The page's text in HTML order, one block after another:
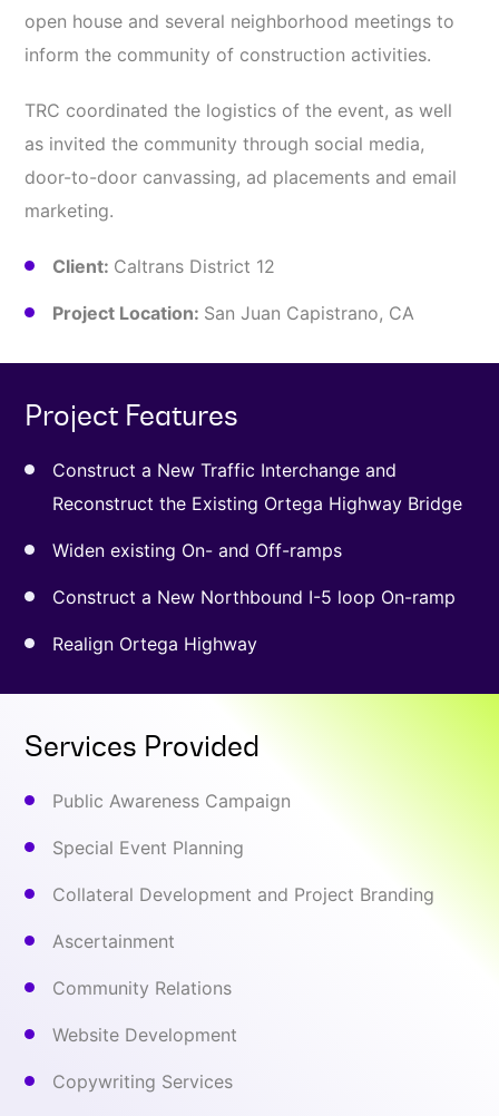
open house and several neighborhood meetings to
inform the community of construction activities.
TRC coordinated the logistics of the event, as well
as invited the community through social media,
door-to-door canvassing, ad placements and email
marketing.
Client: Caltrans District 12
Project Location: San Juan Capistrano, CA
Project Features
Construct a New Traffic Interchange and
Reconstruct the Existing Ortega Highway Bridge
Widen existing On- and Off-ramps
Construct a New Northbound I-5 loop On-ramp
Realign Ortega Highway
Services Provided
Public Awareness Campaign
Special Event Planning
Collateral Development and Project Branding
Ascertainment
Community Relations
Website Development
Copywriting Services